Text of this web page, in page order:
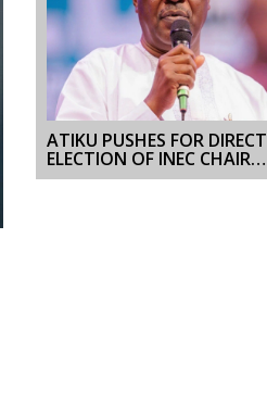
ATIKU PUSHES FOR DIRECT
ELECTION OF INEC CHAIR
AHEAD OF 2027 VOTE